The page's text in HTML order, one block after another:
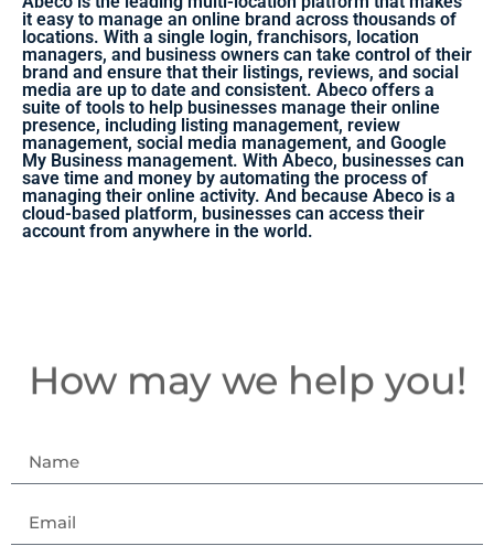
it easy to manage an online brand across thousands of
locations. With a single login, franchisors, location
managers, and business owners can take control of their
brand and ensure that their listings, reviews, and social
media are up to date and consistent. Abeco offers a
suite of tools to help businesses manage their online
presence, including listing management, review
management, social media management, and Google
My Business management. With Abeco, businesses can
save time and money by automating the process of
managing their online activity. And because Abeco is a
cloud-based platform, businesses can access their
account from anywhere in the world.
How may we help you!